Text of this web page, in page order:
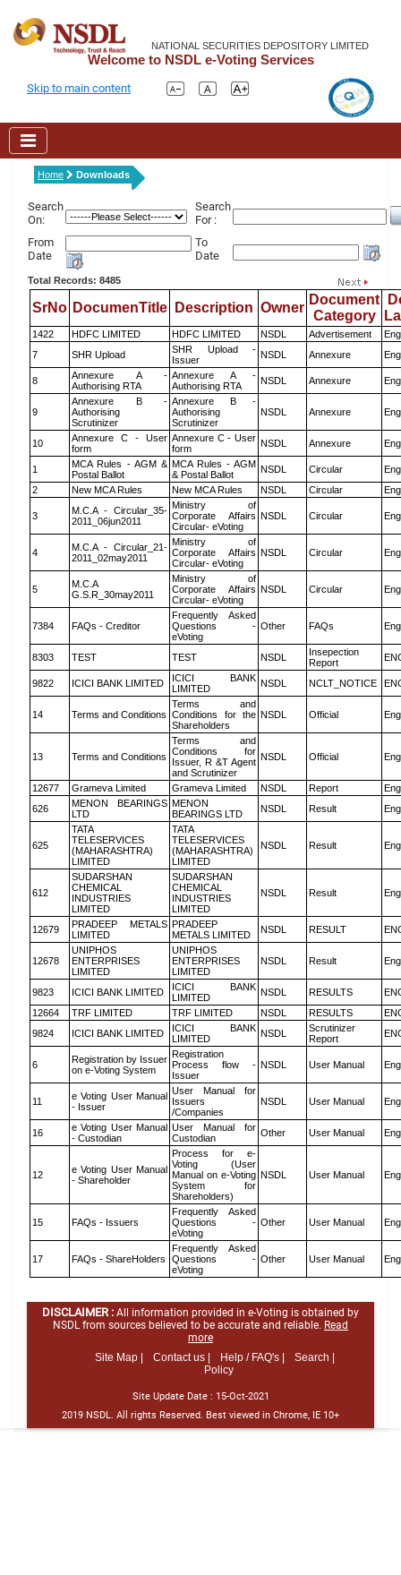
NATIONAL SECURITIES DEPOSITORY LIMITED
Welcome to NSDL e-Voting Services
Skip to main content
Home Downloads
Search
On:
Search
For :
From
Date
To
Date
Total Records: 8485
SrNo DocumenTitle Description Owner
Document
Category
1422 HDFC LIMITED HDFC LIMITED NSDL Advertisement
7
SHR Upload
SHR Upload -
Issuer
NSDL Annexure
8
Annexure A -
Authorising RTA
Annexure A -
Authorising RTA
NSDL Annexure
9
Annexure B -
Authorising
Scrutinizer
Annexure B -
Authorising
Scrutinizer
NSDL Annexure
10
Annexure C - User
form
Annexure C - User
form
NSDL Annexure
1
MCA Rules - AGM &
Postal Ballot
MCA Rules - AGM
& Postal Ballot
NSDL Circular
2
New MCA Rules New MCA Rules NSDL Circular
3
M.C.A - Circular_35-
2011_06jun2011
Ministry of
Corporate Affairs
Circular- eVoting
NSDL Circular
4
M.C.A - Circular_21-
2011_02may2011
Ministry of
Corporate Affairs
Circular- eVoting
NSDL Circular
5
M.C.A
G.S.R_30may2011
Ministry of
Corporate Affairs
Circular- eVoting
NSDL Circular
7384 FAQs - Creditor
Frequently Asked
Questions -
eVoting
Other FAQs
8303 TEST TEST NSDL
Insepection
Report
9822 ICICI BANK LIMITED
ICICI BANK
LIMITED
NSDL NCLT_NOTICE
14 Terms and Conditions
Terms and
Conditions for the
Shareholders
NSDL Official
13 Terms and Conditions
Terms and
Conditions for
Issuer, R &T Agent
and Scrutinizer
NSDL Official
12677 Grameva Limited Grameva Limited NSDL Report
626
MENON BEARINGS
LTD
MENON
BEARINGS LTD
NSDL Result
625
TATA
TELESERVICES
(MAHARASHTRA)
LIMITED
TATA
TELESERVICES
(MAHARASHTRA)
LIMITED
NSDL Result
612
SUDARSHAN
CHEMICAL
INDUSTRIES
LIMITED
SUDARSHAN
CHEMICAL
INDUSTRIES
LIMITED
NSDL Result
12679
PRADEEP METALS
LIMITED
PRADEEP
METALS LIMITED
NSDL RESULT
12678
UNIPHOS
ENTERPRISES
LIMITED
UNIPHOS
ENTERPRISES
LIMITED
NSDL Result
9823 ICICI BANK LIMITED
ICICI BANK
LIMITED
NSDL RESULTS
12664
TRF LIMITED TRF LIMITED NSDL RESULTS
9824
ICICI BANK LIMITED
ICICI BANK
LIMITED
NSDL
Scrutinizer
Report
6
Registration by Issuer
on e-Voting System
Registration
Process flow -
Issuer
NSDL User Manual
11
e Voting User Manual
- Issuer
User Manual for
Issuers
/Companies
NSDL User Manual
16
e Voting User Manual
- Custodian
User Manual for
Custodian
Other User Manual
12
e Voting User Manual
- Shareholder
Process for e-
Voting (User
Manual on e-Voting
System for
Shareholders)
NSDL User Manual
15 FAQs - Issuers
Frequently Asked
Questions -
eVoting
Other User Manual
17 FAQs - ShareHolders
Frequently Asked
Questions -
eVoting
Other User Manual
DISCLAIMER : All information provided in e-Voting is obtained by
NSDL from sources believed to be accurate and reliable. Read
more
Site Map |
Contact us | Help / FAQ's |
Search |
Policy
Site Update Date : 15-Oct-2021
2019 NSDL. All rights Reserved. Best viewed in Chrome, IE 10+